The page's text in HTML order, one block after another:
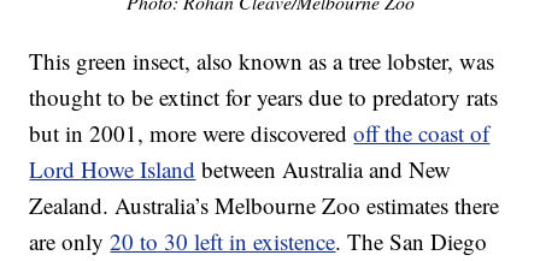
This green insect, also known as a tree lobster, was
thought to be extinct for years due to predatory rats
but in 2001, more were discoveredoff the coast of
Lord Howe Island between Australia and New
Zealand. Australia’s Melbourne Zoo estimates there
are only20 to 30 left in existence. The San Diego